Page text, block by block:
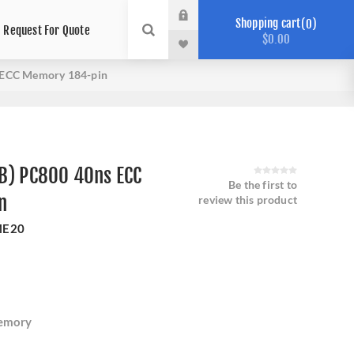
Request For Quote Shopping cart 0
$0.00
Memory 184-pin
PC800 40ns ECC
Be the first to
review this product